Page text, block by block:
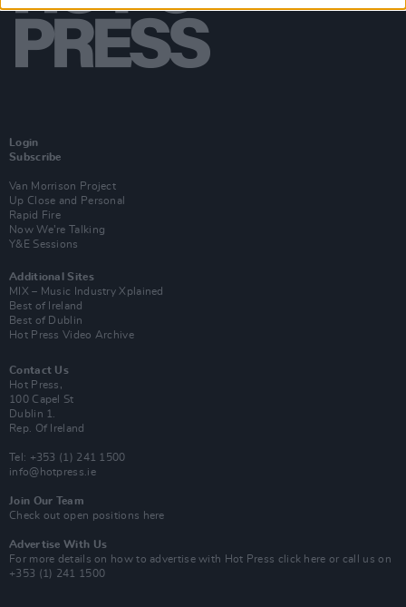
Login
Subscribe
Van Morrison Project
Up Close and Personal
Rapid Fire
Now We’re Talking
Y&E Sessions
Additional Sites
MIX – Music Industry Xplained
Best of Ireland
Best of Dublin
Hot Press Video Archive
Contact Us
Hot Press,
100 Capel St
Dublin 1.
Rep. Of Ireland
Tel: +353 (1) 241 1500
info@hotpress.ie
Join Our Team
Check out open positions here
Advertise With Us
For more details on how to advertise with Hot Press click here or call us on
+353 (1) 241 1500